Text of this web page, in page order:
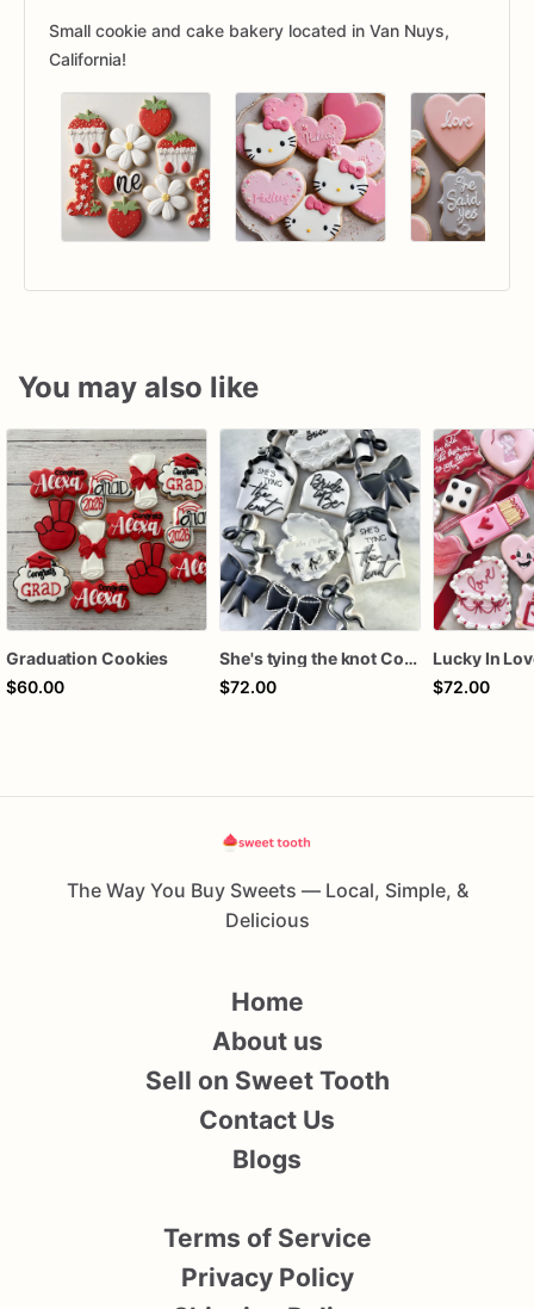
Small cookie and cake bakery located in Van Nuys,
California!
You may also like
Graduation Cookies
$60.00
She's tying the knot Cookies
$72.00
$72.00
The Way You Buy Sweets — Local, Simple, &
Delicious
Home
About us
Sell on Sweet Tooth
Contact Us
Blogs
Terms of Service
Privacy Policy